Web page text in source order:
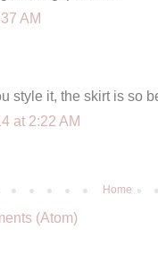
AM
style it, the skirt is so
at 2:22 AM
Home
(Atom)